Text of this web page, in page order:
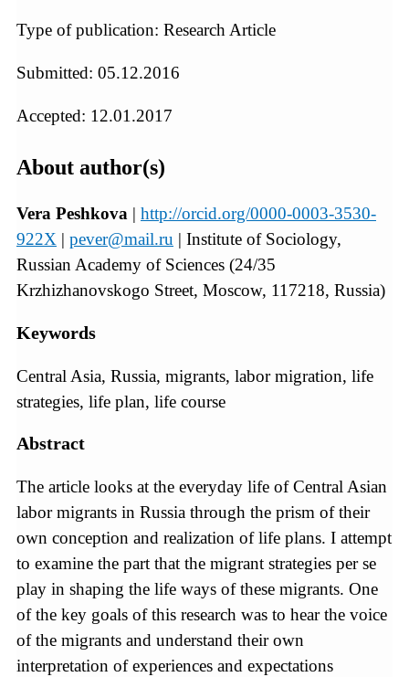
Type of publication: Research Article
Submitted: 05.12.2016
Accepted: 12.01.2017
About author(s)
Vera Peshkova | http://orcid.org/0000-0003-3530-
922X | pever@mail.ru | Institute of Sociology,
Russian Academy of Sciences (24/35
Krzhizhanovskogo Street, Moscow, 117218, Russia)
Keywords
Central Asia, Russia, migrants, labor migration, life
strategies, life plan, life course
Abstract
The article looks at the everyday life of Central Asian
labor migrants in Russia through the prism of their
own conception and realization of life plans. I attempt
to examine the part that the migrant strategies per se
play in shaping the life ways of these migrants. One
of the key goals of this research was to hear the voice
of the migrants and understand their own
interpretation of experiences and expectations